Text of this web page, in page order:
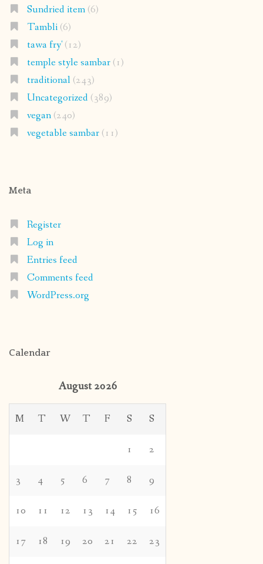
Sundried item(6)
Tambli(6)
tawa fry'(12)
temple style sambar(1)
traditional(243)
Uncategorized(389)
vegan(240)
vegetable sambar(11)
Meta
Register
Log in
Entries feed
Comments feed
WordPress.org
Calendar
August 2026
M T W T F S S
1 2
3 4 5 6 7 8 9
10 11 12 13 14 15 16
17 18 19 20 21 22 23